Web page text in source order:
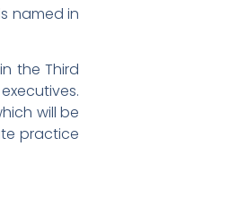
named in
the Third
will be
practice